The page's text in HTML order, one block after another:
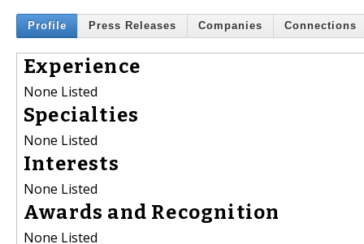
Profile Press Releases Companies Connections
Experience
None Listed
Specialties
None Listed
Interests
None Listed
Awards and Recognition
None Listed